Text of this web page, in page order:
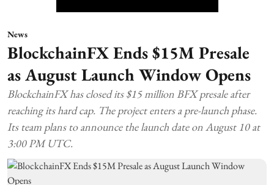
News
BlockchainFX Ends $15M Presale
as August Launch Window Opens
BlockchainFX has closed its $15 million BFX presale after
reaching its hard cap. The project enters a pre-launch phase.
Its team plans to announce the launch date on August 10 at
3:00 PM UTC.